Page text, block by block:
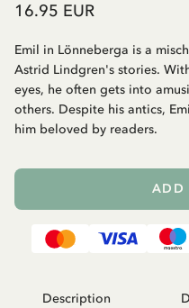
16.95 EUR
Emil in Lönneberga is a
Astrid Lindgren's stories.
eyes, he often gets into
others. Despite his antics,
him beloved by readers.
ADD
Description